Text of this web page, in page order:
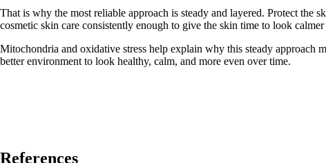
That is why the most reliable approach is steady and layered. Protect
cosmetic skin care consistently enough to give the skin time to look calmer
Mitochondria and oxidative stress help explain why this steady approach
better environment to look healthy, calm, and more even over time.
References